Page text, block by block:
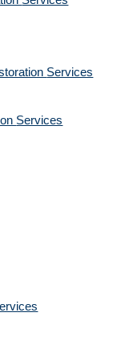
Services
Services